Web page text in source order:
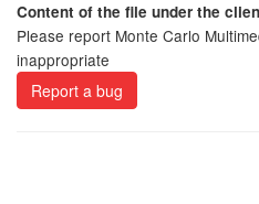
Content of the file under the
Please report Monte Carlo
inappropriate
Report a bug